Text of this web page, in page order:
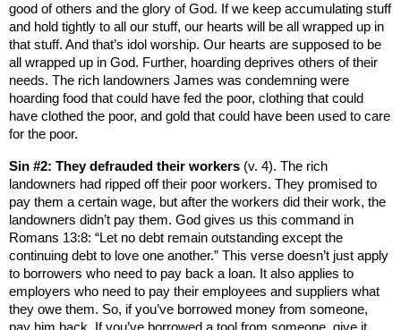
good of others and the glory of God. If we keep accumulating stuff
and hold tightly to all our stuff, our hearts will be all wrapped up in
that stuff. And that’s idol worship. Our hearts are supposed to be
all wrapped up in God. Further, hoarding deprives others of their
needs. The rich landowners James was condemning were
hoarding food that could have fed the poor, clothing that could
have clothed the poor, and gold that could have been used to care
for the poor.
Sin #2: They defrauded their workers (v. 4). The rich
landowners had ripped off their poor workers. They promised to
pay them a certain wage, but after the workers did their work, the
landowners didn’t pay them. God gives us this command in
Romans 13:8: “Let no debt remain outstanding except the
continuing debt to love one another.” This verse doesn’t just apply
to borrowers who need to pay back a loan. It also applies to
employers who need to pay their employees and suppliers what
they owe them. So, if you’ve borrowed money from someone,